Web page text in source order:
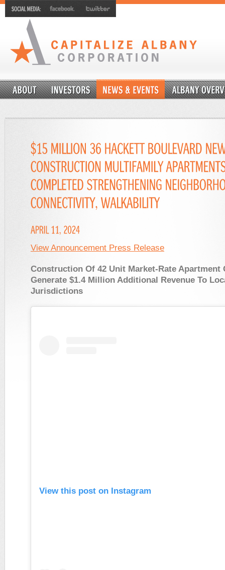
View Announcement Press Release
Construction Of 42 Unit Market-Rate Apartment
Generate $1.4 Million Additional Revenue To
Jurisdictions
View this post on Instagram